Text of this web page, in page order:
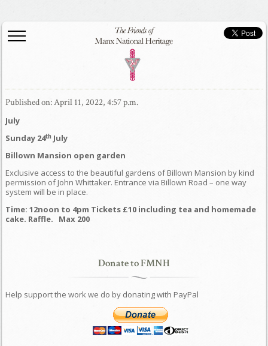
Published on: April 11, 2022, 4:57 p.m.
July
Sunday 24thJuly
Billown Mansion open garden
Exclusive access to the beautiful gardens of Billown Mansion by kind
permission of John Whittaker. Entrance via Billown Road – one way
system will be in place.
Time: 12noon to 4pm Tickets £10 including tea and homemade
cake. Raffle. Max 200
Donate to FMNH
Help support the work we do by donating with PayPal